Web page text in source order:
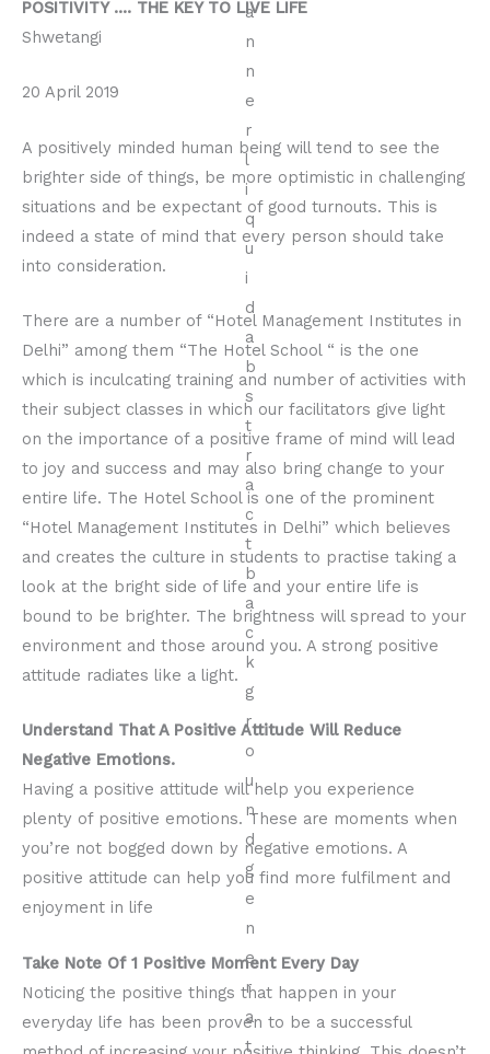
POSITIVITY …. THE KEY TO LIVE LIFE
Shwetangi
20 April 2019
A positively minded human being will tend to see the
brighter side of things, be more optimistic in challenging
situations and be expectant of good turnouts. This is
indeed a state of mind that every person should take
into consideration.
There are a number of “Hotel Management Institutes in
Delhi” among them “The Hotel School “ is the one
which is inculcating training and number of activities with
their subject classes in which our facilitators give light
on the importance of a positive frame of mind will lead
to joy and success and may also bring change to your
entire life. The Hotel School is one of the prominent
“Hotel Management Institutes in Delhi” which believes
and creates the culture in students to practise taking a
look at the bright side of life and your entire life is
bound to be brighter. The brightness will spread to your
environment and those around you. A strong positive
attitude radiates like a light.
Understand That A Positive Attitude Will Reduce
Negative Emotions.
Having a positive attitude will help you experience
plenty of positive emotions. These are moments when
you’re not bogged down by negative emotions. A
positive attitude can help you find more fulfilment and
enjoyment in life
Take Note Of 1 Positive Moment Every Day
Noticing the positive things that happen in your
everyday life has been proven to be a successful